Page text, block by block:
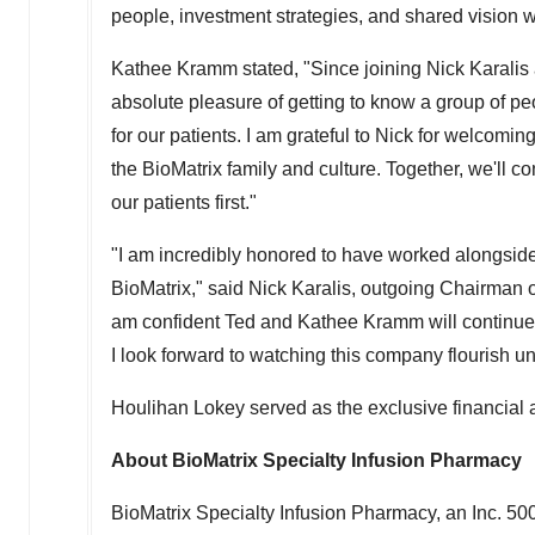
people, investment strategies, and shared vision
Kathee Kramm stated, "Since joining Nick Karalis
absolute pleasure of getting to know a group of
for our patients. I am grateful to Nick for
the BioMatrix family and culture. Together, we'll
our patients first."
"I am incredibly honored to have worked
BioMatrix," said Nick Karalis, outgoing Chairman
am confidentTed and Kathee Kramm will
I look forward to watching this company flourish
Houlihan Lokey served as the exclusive financial
About BioMatrix Specialty Infusion Pharmacy
BioMatrix Specialty Infusion Pharmacy, an Inc.